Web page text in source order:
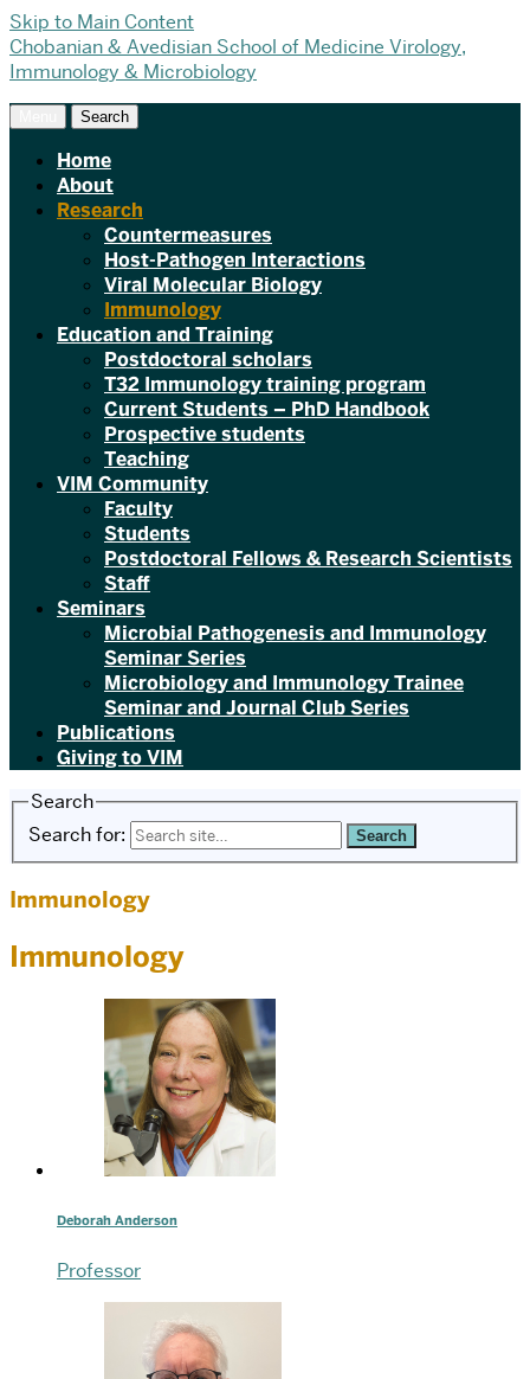
Skip to Main Content
Chobanian & Avedisian School of Medicine Virology,
Immunology & Microbiology
Search
Home
About
Research
Countermeasures
Host-Pathogen Interactions
Viral Molecular Biology
Immunology
Education and Training
Postdoctoral scholars
T32 Immunology training program
Current Students – PhD Handbook
Prospective students
Teaching
VIM Community
Faculty
Students
Postdoctoral Fellows & Research Scientists
Staff
Seminars
Microbial Pathogenesis and Immunology
Seminar Series
Microbiology and Immunology Trainee
Seminar and Journal Club Series
Publications
Giving to VIM
Search
Search for:
Immunology
Immunology
Deborah Anderson
Professor